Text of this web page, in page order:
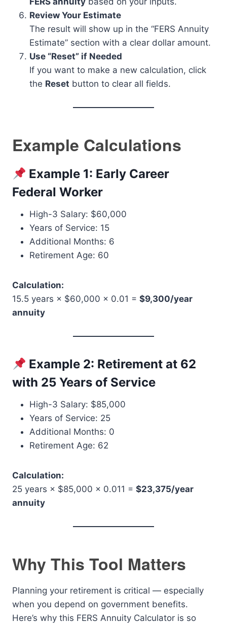
Review Your Estimate
The result will show up in the “FERS Annuity
Estimate” section with a clear dollar amount.
Use “Reset” if Needed
If you want to make a new calculation, click
the Reset button to clear all fields.
Example Calculations
Example 1: Early Career
Federal Worker
High-3 Salary: $60,000
Years of Service: 15
Additional Months: 6
Retirement Age: 60
Calculation:
15.5 years × $60,000 × 0.01 = $9,300/year
annuity
Example 2: Retirement at 62
with 25 Years of Service
High-3 Salary: $85,000
Years of Service: 25
Additional Months: 0
Retirement Age: 62
Calculation:
25 years × $85,000 × 0.011 = $23,375/year
annuity
Why This Tool Matters
Planning your retirement is critical — especially
when you depend on government benefits.
Here’s why this FERS Annuity Calculator is so